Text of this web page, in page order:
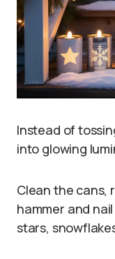
Instead of
into glowing
Clean the cans,
hammer and
stars,